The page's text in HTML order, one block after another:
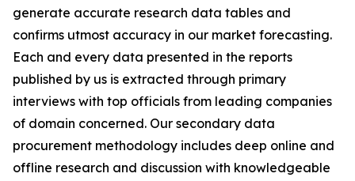
generate accurate research data tables and
confirms utmost accuracy in our market forecasting.
Each and every data presented in the reports
published by us is extracted through primary
interviews with top officials from leading companies
of domain concerned. Our secondary data
procurement methodology includes deep online and
offline research and discussion with knowledgeable